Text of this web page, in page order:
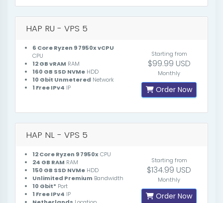
HAP RU - VPS 5
6 Core Ryzen 9 7950x vCPU
CPU
12 GB vRAM RAM
160 GB SSD NVMe HDD
10 Gbit Unmetered Network
1 Free IPv4 IP
Starting from
$99.99 USD
Monthly
Order Now
HAP NL - VPS 5
12 Core Ryzen 9 7950xCPU
24 GB RAM RAM
150 GB SSD NVMe HDD
Unlimited Premium Bandwidth
10 Gbit* Port
1 Free IPv4 IP
Starting from
$134.99 USD
Monthly
Order Now